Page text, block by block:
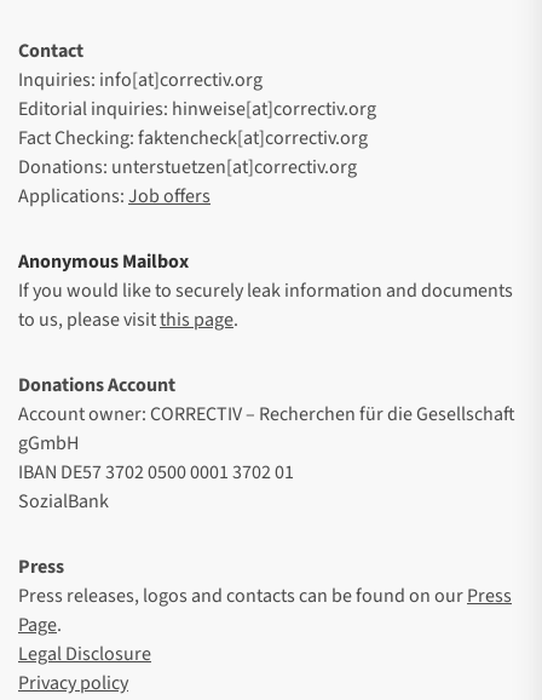
Contact
Inquiries: info[at]correctiv.org
Editorial inquiries: hinweise[at]correctiv.org
Fact Checking: faktencheck[at]correctiv.org
Donations: unterstuetzen[at]correctiv.org
Applications:Job offers
Anonymous Mailbox
If you would like to securely leak information and documents
to us, please visitthis page.
Donations Account
Account owner: CORRECTIV – Recherchen für die Gesellschaft
gGmbH
IBAN DE57 3702 0500 0001 3702 01
SozialBank
Press
Press releases, logos and contacts can be found on ourPress
Page.
Legal Disclosure
Privacy policy